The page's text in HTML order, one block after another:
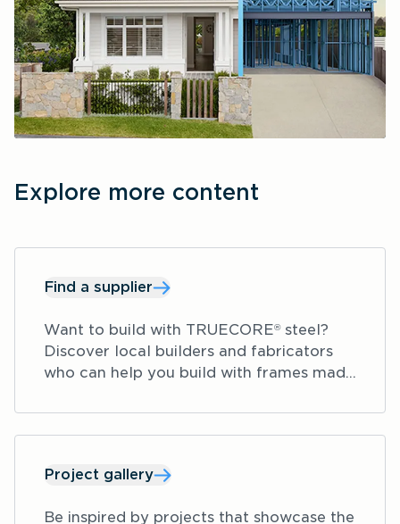
Explore more content
Find a supplier
Want to build with TRUECORE® steel?
Discover local builders and fabricators
who can help you build with frames made
Project gallery
Be inspired by projects that showcase the